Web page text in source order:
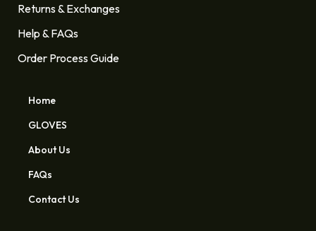
Returns & Exchanges
Help & FAQs
Order Process Guide
Home
GLOVES
About Us
FAQs
Contact Us